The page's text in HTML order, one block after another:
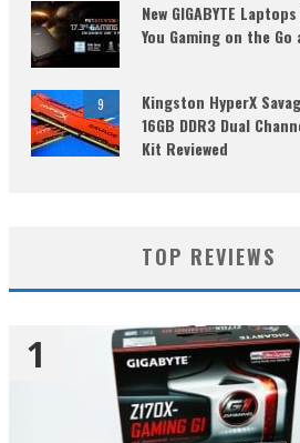
New GIGABYTE
You Gaming on the Go
9
Kingston HyperX
16GB DDR3 Dual
Kit Reviewed
TOP REVIEWS
1